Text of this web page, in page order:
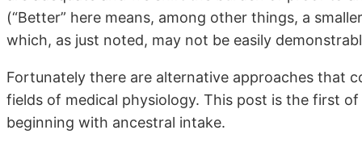
(“Better” here means, among other things, a
which, as just noted, may not be easily
Fortunately there are alternative approaches that
fields of medical physiology. This post is the first
beginning with ancestral intake.